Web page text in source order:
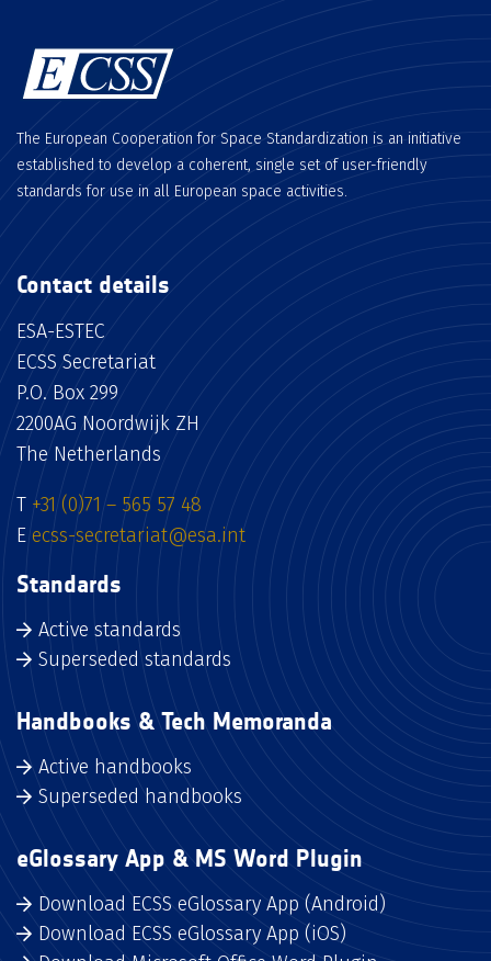
The European Cooperation for Space Standardization is an initiative
established to develop a coherent, single set of user-friendly
standards for use in all European space activities.
Contact details
ESA-ESTEC
ECSS Secretariat
P.O. Box 299
2200AG Noordwijk ZH
The Netherlands
T +31 (0)71 – 565 57 48
E ecss-secretariat@esa.int
Standards
Active standards
Superseded standards
Handbooks & Tech Memoranda
Active handbooks
Superseded handbooks
eGlossary App & MS Word Plugin
Download ECSS eGlossary App (Android)
Download ECSS eGlossary App (iOS)